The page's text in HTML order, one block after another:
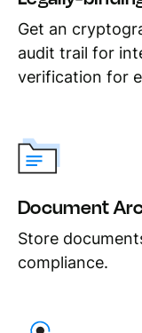
Get an
audit trail for
verification for
Document
Store
compliance.